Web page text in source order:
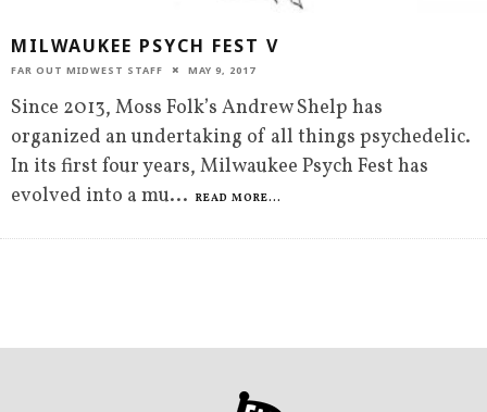
MILWAUKEE PSYCH FEST V
FAR OUT MIDWEST STAFF MAY 9, 2017
Since 2013, Moss Folk’s Andrew Shelp has
organized an undertaking of all things psychedelic.
In its first four years, Milwaukee Psych Fest has
evolved into a mu... READ MORE...